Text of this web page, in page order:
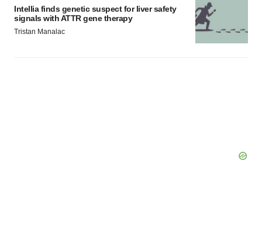
Intellia finds genetic suspect for liver safety
signals with ATTR gene therapy
Tristan Manalac